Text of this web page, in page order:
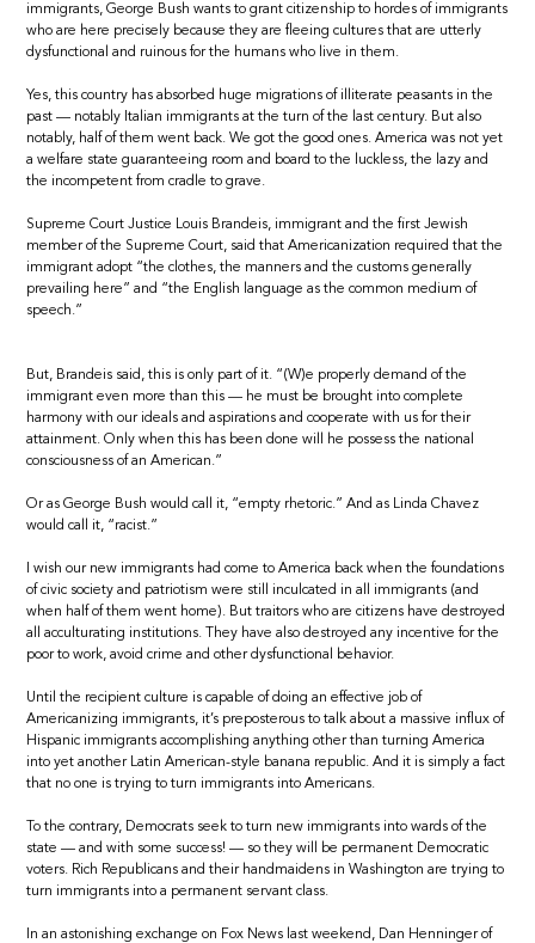
immigrants, George Bush wants to grant citizenship to hordes of immigrants
who are here precisely because they are fleeing cultures that are utterly
dysfunctional and ruinous for the humans who live in them.
Yes, this country has absorbed huge migrations of illiterate peasants in the
past — notably Italian immigrants at the turn of the last century. But also
notably, half of them went back. We got the good ones. America was not yet
a welfare state guaranteeing room and board to the luckless, the lazy and
the incompetent from cradle to grave.
Supreme Court Justice Louis Brandeis, immigrant and the first Jewish
member of the Supreme Court, said that Americanization required that the
immigrant adopt “the clothes, the manners and the customs generally
prevailing here” and “the English language as the common medium of
speech.”
But, Brandeis said, this is only part of it. “(W)e properly demand of the
immigrant even more than this — he must be brought into complete
harmony with our ideals and aspirations and cooperate with us for their
attainment. Only when this has been done will he possess the national
consciousness of an American.”
Or as George Bush would call it, “empty rhetoric.” And as Linda Chavez
would call it, “racist.”
I wish our new immigrants had come to America back when the foundations
of civic society and patriotism were still inculcated in all immigrants (and
when half of them went home). But traitors who are citizens have destroyed
all acculturating institutions. They have also destroyed any incentive for the
poor to work, avoid crime and other dysfunctional behavior.
Until the recipient culture is capable of doing an effective job of
Americanizing immigrants, it’s preposterous to talk about a massive influx of
Hispanic immigrants accomplishing anything other than turning America
into yet another Latin American-style banana republic. And it is simply a fact
that no one is trying to turn immigrants into Americans.
To the contrary, Democrats seek to turn new immigrants into wards of the
state — and with some success! — so they will be permanent Democratic
voters. Rich Republicans and their handmaidens in Washington are trying to
turn immigrants into a permanent servant class.
In an astonishing exchange on Fox News last weekend, Dan Henninger of